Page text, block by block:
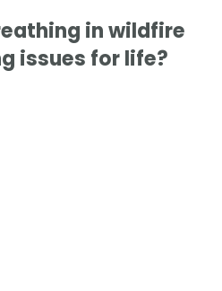
in wildfire
issues for life?